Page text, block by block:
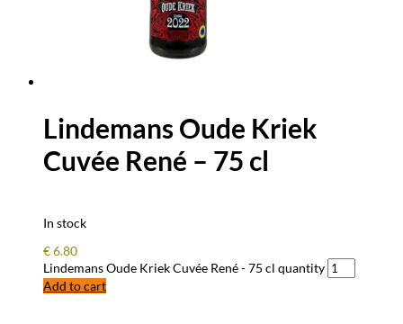
Lindemans Oude Kriek
Cuvée René – 75 cl
In stock
€6.80
Lindemans Oude Kriek Cuvée René - 75 cl quantity
Add to cart